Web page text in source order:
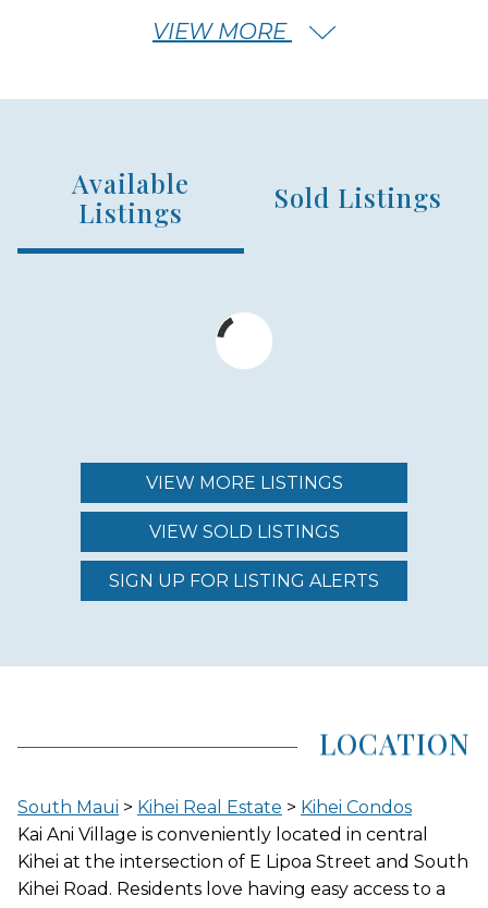
NUMBER OF UNITS
$899,000 - $1,260,000
REGION (AREA)
SOUTH MAUI
LOCATION
INLAND
VIEW MORE
Available
Listings
Sold Listings
VIEW MORE LISTINGS
VIEW SOLD LISTINGS
SIGN UP FOR LISTING ALERTS
LOCATION
South Maui > Kihei Real Estate > Kihei Condos
Kai Ani Village is conveniently located in central
Kihei at the intersection of E Lipoa Street and South
Kihei Road. Residents love having easy access to a